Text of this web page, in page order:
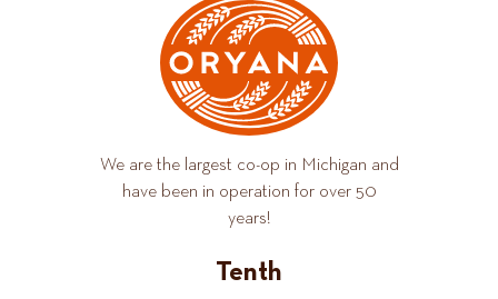
We are the largest co-op in Michigan and
have been in operation for over 50
years!
Tenth